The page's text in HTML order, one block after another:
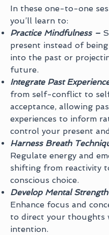
In these one-to-one
you’ll learn to:
Practice Mindfulness –
present instead of
into the past or
future.
Integrate Past
from self-conflict to
acceptance, allowing
experiences to inform
control your present
Harness Breath
Regulate energy and
shifting from reactivity
conscious choice.
Develop Mental
Enhance focus and
to direct your thoughts
intention.